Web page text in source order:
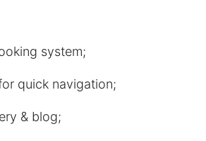
system;
quick navigation;
& blog;